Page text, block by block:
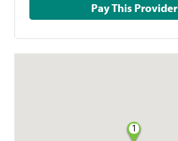
Pay This Provider
1